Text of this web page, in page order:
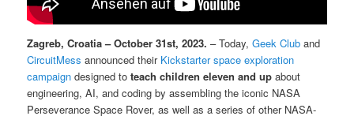
Zagreb, Croatia – October 31st, 2023. – Today,Geek Club and
CircuitMess announced theirKickstarter space exploration
campaigndesigned toteach children eleven and up about
engineering, AI, and coding by assembling the iconic NASA
Perseverance Space Rover, as well as a series of other NASA-